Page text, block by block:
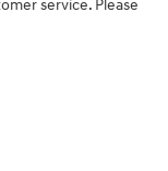
service. Please